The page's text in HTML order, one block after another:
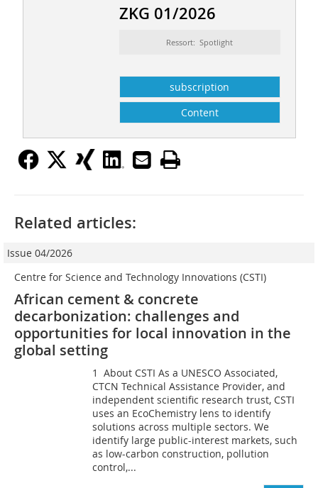
ZKG 01/2026
Ressort: Spotlight
subscription
Content
Related articles:
Issue 04/2026
Centre for Science and Technology Innovations (CSTI)
African cement & concrete
decarbonization: challenges and
opportunities for local innovation in the
global setting
1 About CSTI As a UNESCO Associated,
CTCN Technical Assistance Provider, and
independent scientific research trust, CSTI
uses an EcoChemistry lens to identify
solutions across multiple sectors. We
identify large public-interest markets, such
as low-carbon construction, pollution
control,...